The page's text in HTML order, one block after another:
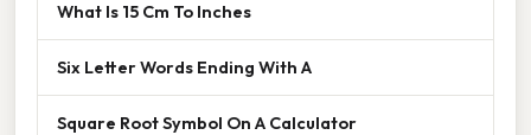
What Is 15 Cm To Inches
Six Letter Words Ending With A
Square Root Symbol On A Calculator